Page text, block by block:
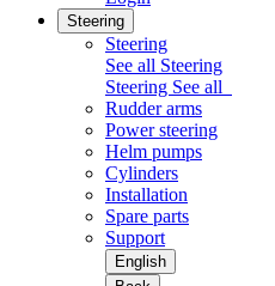
Steering
Steering
See all Steering
Steering See all
Rudder arms
Power steering
Helm pumps
Cylinders
Installation
Spare parts
Support
English